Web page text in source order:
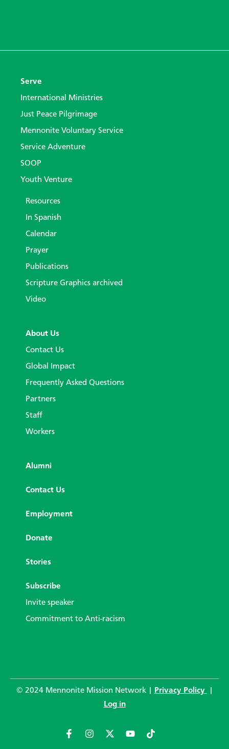
Serve
International Ministries
Just Peace Pilgrimage
Mennonite Voluntary Service
Service Adventure
SOOP
Youth Venture
Resources
In Spanish
Calendar
Prayer
Publications
Scripture Graphics archived
Video
About Us
Contact Us
Global Impact
Frequently Asked Questions
Partners
Staff
Workers
Alumni
Contact Us
Employment
Donate
Stories
Subscribe
Invite speaker
Commitment to Anti-racism
© 2024 Mennonite Mission Network | Privacy Policy
Log in